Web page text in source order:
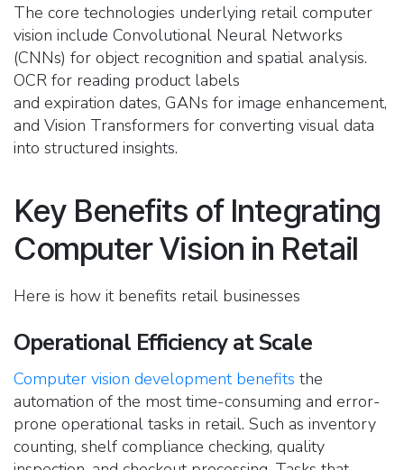
The core technologies underlying retail computer
vision include Convolutional Neural Networks
(CNNs) for object recognition and spatial analysis.
OCR for reading product labels
and expiration dates, GANs for image enhancement,
and Vision Transformers for converting visual data
into structured insights.
Key Benefits of Integrating
Computer Vision in Retail
Here is how it benefits retail businesses
Operational Efficiency at Scale
Computer vision development benefits the
automation of the most time-consuming and error-
prone operational tasks in retail. Such as inventory
counting, shelf compliance checking, quality